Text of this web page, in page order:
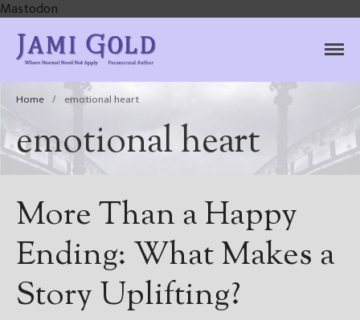
Mastodon
Author
Home / emotional heart
emotional heart
More Than a Happy
Ending: What Makes a
Story Uplifting?